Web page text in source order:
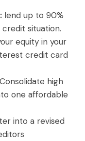
lend up to 90%
situation.
equity in your
credit card
Consolidate high
one affordable
into a revised